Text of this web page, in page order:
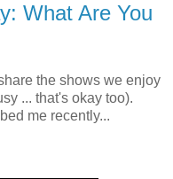
What Are You
the shows we enjoy
... that's okay too).
me recently...